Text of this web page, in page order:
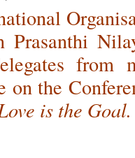
Prasanthi
from
on the
is the Goal.